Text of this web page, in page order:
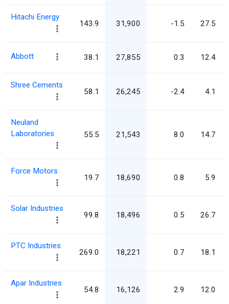
Hitachi Energy
143.9 31,900 -1.5 27.5
Abbott 38.1 27,855 0.3 12.4
Shree Cements
58.1 26,245 -2.4 4.1
Neuland
Laboratories
55.5 21,543 8.0 14.7
Force Motors
19.7 18,690 0.8 5.9
Solar Industries
99.8 18,496 0.5 26.7
PTC Industries
269.0 18,221 0.7 18.1
Apar Industries
54.8 16,126 2.9 12.0